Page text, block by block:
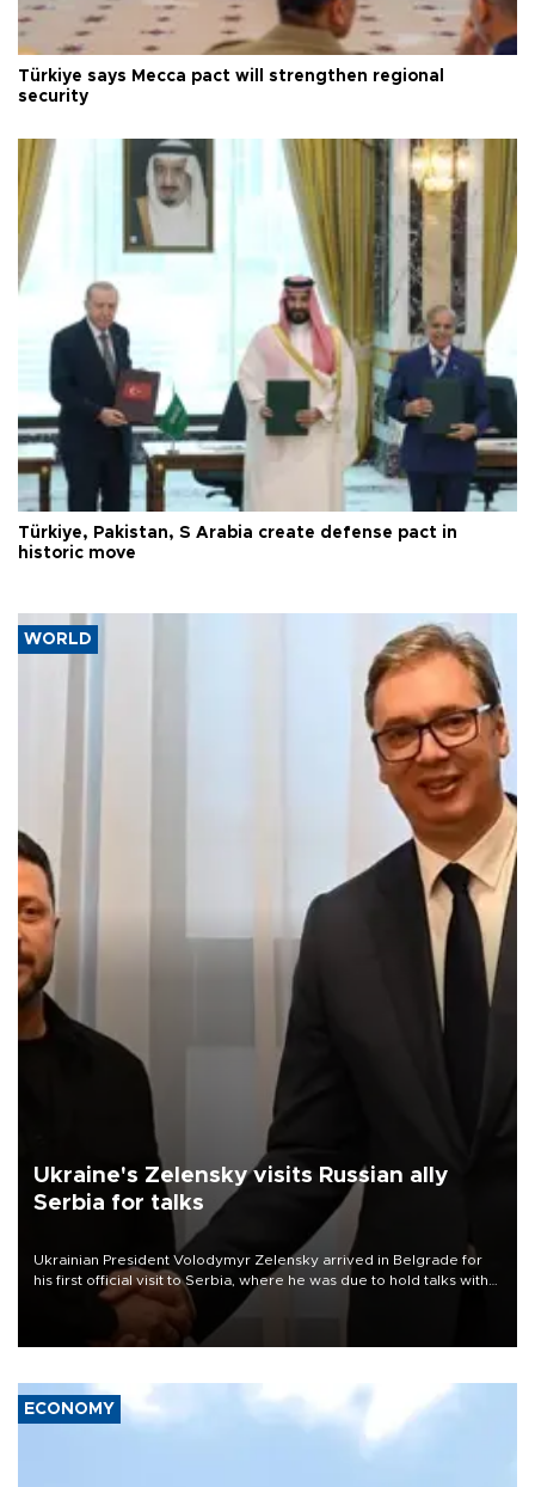
Türkiye says Mecca pact will strengthen regional
security
Türkiye, Pakistan, S Arabia create defense pact in
historic move
WORLD
Ukraine's Zelensky visits Russian ally
Serbia for talks
Ukrainian President Volodymyr Zelensky arrived in Belgrade for
his first official visit to Serbia, where he was due to hold talks with
President Aleksandar Vučić on economic cooperation, relations
with the European Union and security.
ECONOMY